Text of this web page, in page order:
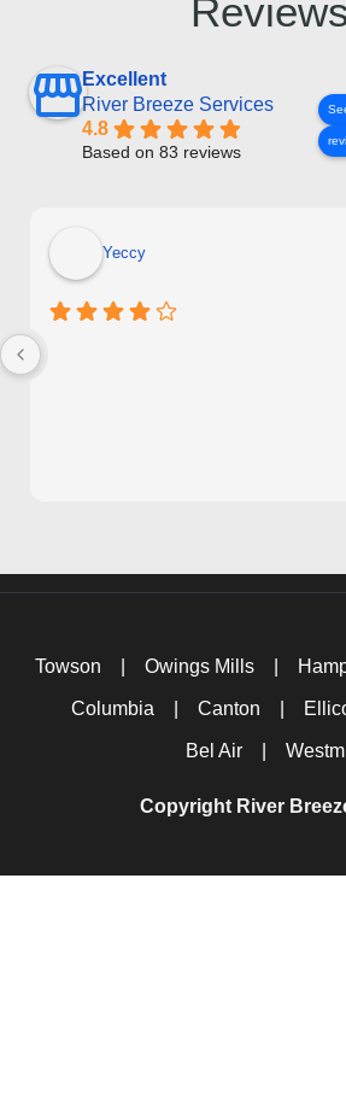
Excellent
River Breeze Services
4.8
Based on 83 reviews
Yeccy
Towson Owings Mills
Columbia Canton
Bel Air
Copyright River